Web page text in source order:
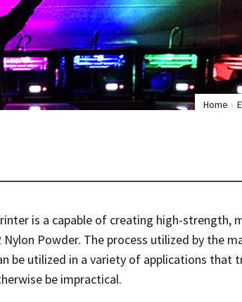
Home
is a capable of creating high-strength,
Powder. The process utilized by the
be utilized in a variety of applications that
be impractical.